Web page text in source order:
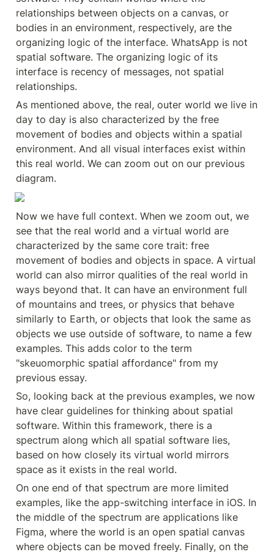
relationships between objects on a canvas, or
bodies in an environment, respectively, are the
organizing logic of the interface. WhatsApp is not
spatial software. The organizing logic of its
interface is recency of messages, not spatial
relationships.
As mentioned above, the real, outer world we live in
day to day is also characterized by the free
movement of bodies and objects within a spatial
environment. And all visual interfaces exist within
this real world. We can zoom out on our previous
diagram.
Now we have full context. When we zoom out, we
see that the real world and a virtual world are
characterized by the same core trait: free
movement of bodies and objects in space. A virtual
world can also mirror qualities of the real world in
ways beyond that. It can have an environment full
of mountains and trees, or physics that behave
similarly to Earth, or objects that look the same as
objects we use outside of software, to name a few
examples. This adds color to the term
"skeuomorphic spatial affordance" from my
previous essay.
So, looking back at the previous examples, we now
have clear guidelines for thinking about spatial
software. Within this framework, there is a
spectrum along which all spatial software lies,
based on how closely its virtual world mirrors
space as it exists in the real world.
On one end of that spectrum are more limited
examples, like the app-switching interface in iOS. In
the middle of the spectrum are applications like
Figma, where the world is an open spatial canvas
where objects can be moved freely. Finally, on the